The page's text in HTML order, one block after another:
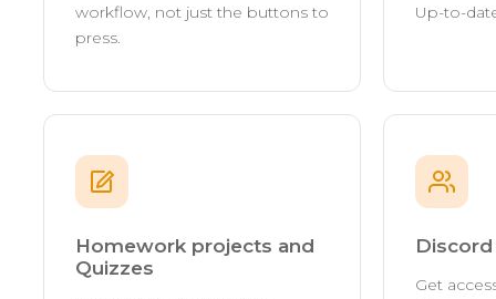
workflow, not just the buttons to
press.
Up-to-
Homework projects and
Quizzes
Get